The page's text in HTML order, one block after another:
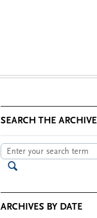
SEARCH THE ARCHIVE
ARCHIVES BY DATE